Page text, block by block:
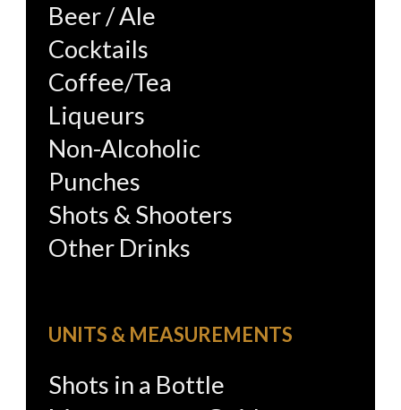
Beer / Ale
Cocktails
Coffee/Tea
Liqueurs
Non-Alcoholic
Punches
Shots & Shooters
Other Drinks
UNITS & MEASUREMENTS
Shots in a Bottle